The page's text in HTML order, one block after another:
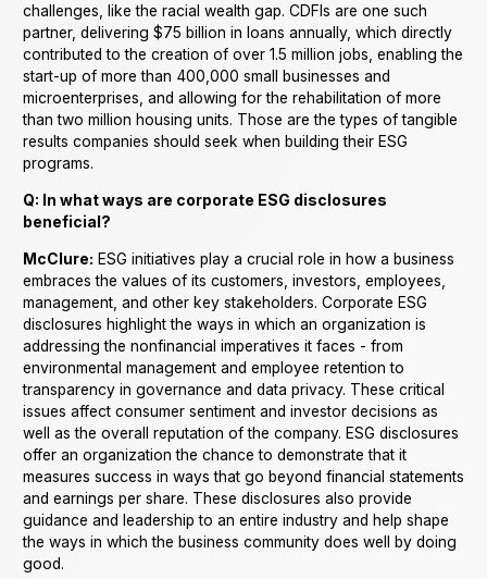
challenges, like the racial wealth gap. CDFIs are one such
partner, delivering $75 billion in loans annually, which directly
contributed to the creation of over 1.5 million jobs, enabling the
start-up of more than 400,000 small businesses and
microenterprises, and allowing for the rehabilitation of more
than two million housing units. Those are the types of tangible
results companies should seek when building their ESG
programs.
Q: In what ways are corporate ESG disclosures
beneficial?
McClure: ESG initiatives play a crucial role in how a business
embraces the values of its customers, investors, employees,
management, and other key stakeholders. Corporate ESG
disclosures highlight the ways in which an organization is
addressing the nonfinancial imperatives it faces - from
environmental management and employee retention to
transparency in governance and data privacy. These critical
issues affect consumer sentiment and investor decisions as
well as the overall reputation of the company. ESG disclosures
offer an organization the chance to demonstrate that it
measures success in ways that go beyond financial statements
and earnings per share. These disclosures also provide
guidance and leadership to an entire industry and help shape
the ways in which the business community does well by doing
good.